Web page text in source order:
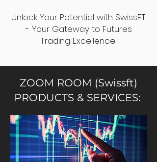
Unlock Your Potential with SwissFT
- Your Gateway to Futures
Trading Excellence!
ZOOM ROOM (Swissft)
PRODUCTS & SERVICES: